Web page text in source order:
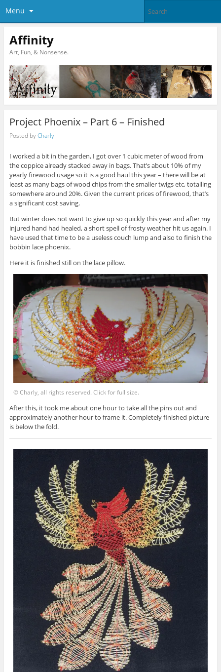
Menu
Affinity
Art, Fun, & Nonsense.
Project Phoenix – Part 6 – Finished
Posted byCharly
I worked a bit in the garden, I got over 1 cubic meter of wood from
the coppice already stacked away in bags. That’s about 10% of my
yearly firewood usage so it is a good haul this year – there will be at
least as many bags of wood chips from the smaller twigs etc, totalling
somewhere around 20%. Given the current prices of firewood, that’s
a significant cost saving.
But winter does not want to give up so quickly this year and after my
injured hand had healed, a short spell of frosty weather hit us again. I
have used that time to be a useless couch lump and also to finish the
bobbin lace phoenix.
Here it is finished still on the lace pillow.
© Charly, all rights reserved. Click for full size.
After this, it took me about one hour to take all the pins out and
approximately another hour to frame it. Completely finished picture
is below the fold.